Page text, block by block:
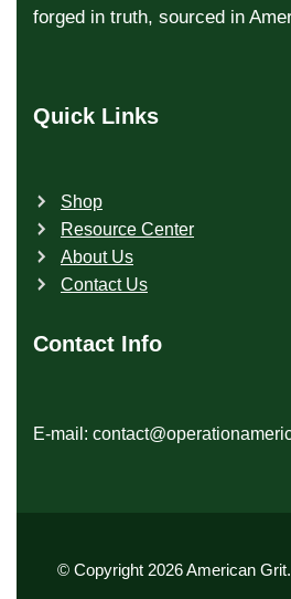
forged in truth, sourced in
Quick Links
Shop
Resource Center
About Us
Contact Us
Contact Info
E-mail:
© Copyright 2026 American